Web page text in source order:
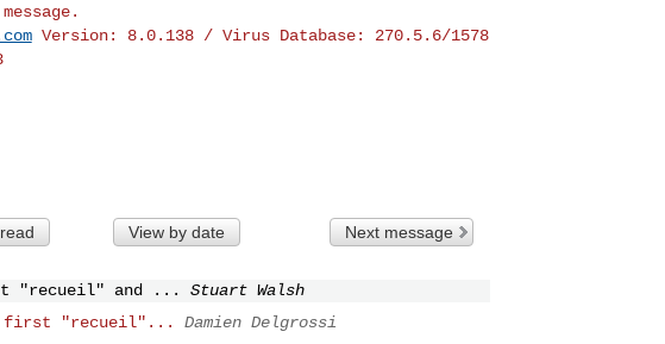
Version: 8.0.138 / Virus Database: 270.5.6/1578
View by date Next message
"recueil" and ...
Stuart Walsh
first "recueil"...
Damien Delgrossi